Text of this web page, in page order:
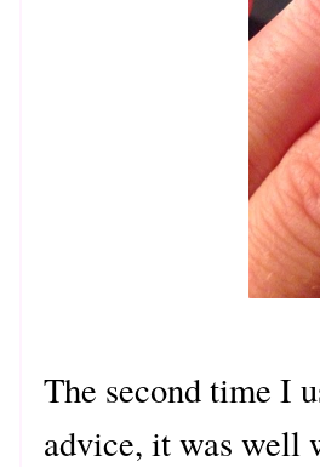
The second time I
advice, it was well